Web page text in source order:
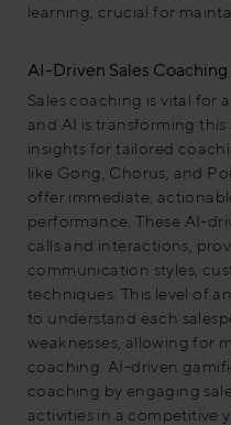
learning, crucial for
AI-Driven Sales Coaching
Sales coaching is vital for
and AI is transforming
insights for tailored
like Gong, Chorus, and
offer immediate,
performance. These AI-
calls and interactions,
communication styles,
techniques. This level of
to understand each
weaknesses, allowing for
coaching. AI-driven
coaching by engaging
activities in a competitive